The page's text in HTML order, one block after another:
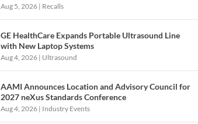
Aug 5, 2026 | Recalls
GE HealthCare Expands Portable Ultrasound Line
with New Laptop Systems
Aug 4, 2026 | Ultrasound
AAMI Announces Location and Advisory Council for
2027 neXus Standards Conference
Aug 4, 2026 | Industry Events